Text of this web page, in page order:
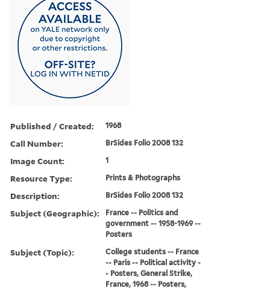
Published / Created: 1968
Call Number: BrSides Folio 2008 132
Image Count: 1
Resource Type: Prints & Photographs
Description: BrSides Folio 2008 132
Subject (Geographic):
France -- Politics and
government -- 1958-1969 --
Posters
Subject (Topic):
College students -- France
-- Paris -- Political activity -
- Posters, General Strike,
France, 1968 -- Posters,